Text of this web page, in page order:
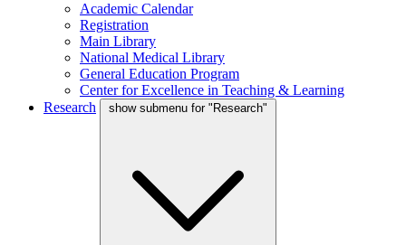
Academic Calendar
Registration
Main Library
National Medical Library
General Education Program
Center for Excellence in Teaching & Learning
Research
show submenu for "Research"